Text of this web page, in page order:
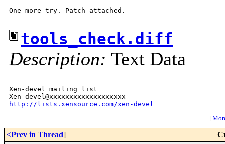
One more try. Patch attached.
tools_check.diff
Description: Text Data
Xen-devel mailing list
http://lists.xensource.com/xen-devel
[
<Prev in Thread]